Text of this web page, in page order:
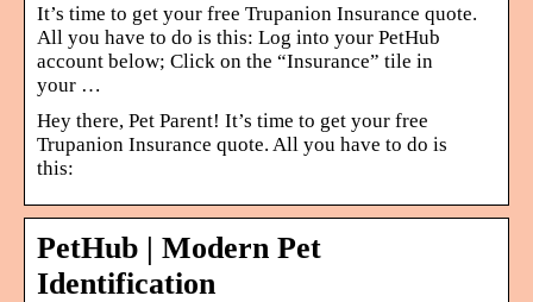
It’s time to get your free Trupanion Insurance quote.
All you have to do is this: Log into your PetHub
account below; Click on the “Insurance” tile in
your …
Hey there, Pet Parent! It’s time to get your free
Trupanion Insurance quote. All you have to do is
this:
PetHub | Modern Pet
Identification